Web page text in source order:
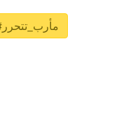
Unlock real report for #مأرب_تتحرر